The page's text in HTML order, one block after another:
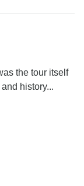
the tour itself
history...